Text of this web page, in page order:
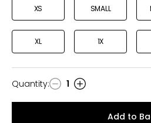
XS SMALL
XL 1X
Quantity
Quantity: 1
Add to